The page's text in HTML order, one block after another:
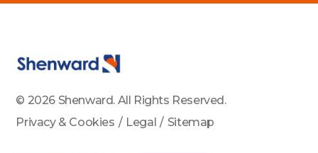
© 2026 Shenward. All Rights Reserved.
Privacy & Cookies / Legal / Sitemap